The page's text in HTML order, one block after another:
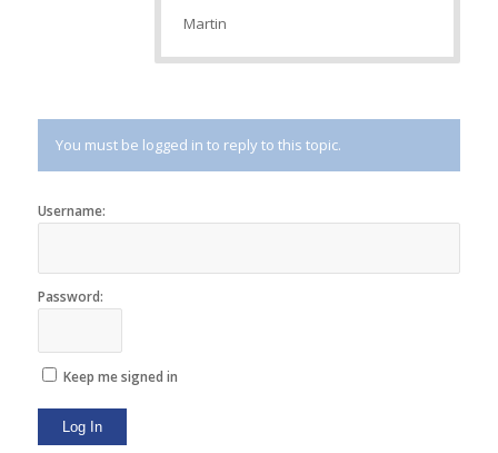
Martin
You must be logged in to reply to this topic.
Username:
Password:
Keep me signed in
Log In